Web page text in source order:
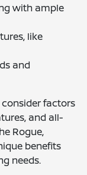
with ample
like
and
consider factors
and all-
Rogue,
benefits
needs.